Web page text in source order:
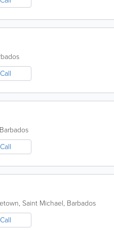
Call
Barbados
Call
, Saint Michael, Barbados
Call